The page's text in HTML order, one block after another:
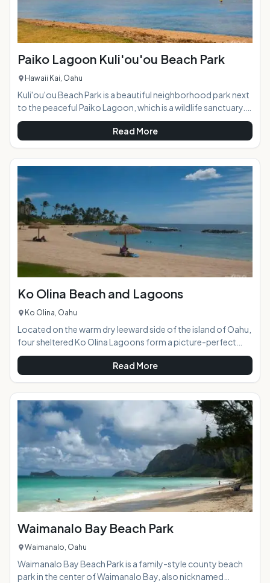
Paiko Lagoon Kuli'ou'ou Beach Park
Hawaii Kai, Oahu
Kuli'ou'ou Beach Park is a beautiful neighborhood park next
to the peaceful Paiko Lagoon, which is a wildlife sanctuary.
Located near Hawaii Kai in south Oahu, the park offers
beautiful views and lots of water and land activities. AT A
GLANCE: HIGHLIGHTS: Since it is a lagoon, the water is very
calm and perfect for swimming, kayaking, and standup
paddleboarding. You'll often see families with young
children here, as the park is
Read More
Ko Olina Beach and Lagoons
Ko Olina, Oahu
Located on the warm dry leeward side of the island of Oahu,
four sheltered Ko Olina Lagoons form a picture-perfect
vacation paradise. Historically an oceanside retreat of
choice of Hawaiian royalty, this well-designed 642-acre
resort area is now home to several large hotels including the
Disney Aulani and upscale vacation condominiums.
Picturesque and charming, the lagoons provide calm
sheltered ocean access. Easily accessible from Honolulu via
H-3, Ko Olina is a great place to get away
Read More
Waimanalo Bay Beach Park
Waimanalo, Oahu
Waimanalo Bay Beach Park is a family-style county beach
park in the center of Waimanalo Bay, also nicknamed